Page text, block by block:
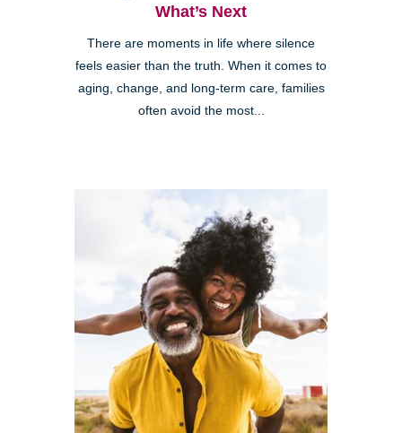
What’s Next
There are moments in life where silence
feels easier than the truth. When it comes to
aging, change, and long-term care, families
often avoid the most...